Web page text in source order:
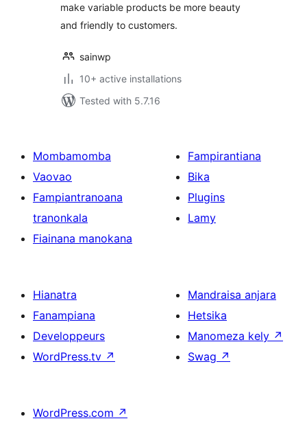
make variable products be more beauty
and friendly to customers.
sainwp
10+ active installations
Tested with 5.7.16
Mombamomba
Vaovao
Fampiantranoana
tranonkala
Fiainana manokana
Fampirantiana
Bika
Plugins
Lamy
Hianatra
Fanampiana
Developpeurs
WordPress.tv ↗
Mandraisa anjara
Hetsika
Manomeza kely ↗
Swag ↗
WordPress.com ↗